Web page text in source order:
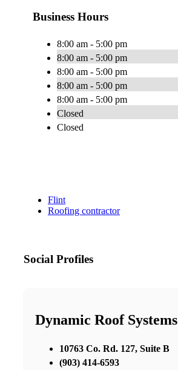
Business Hours
8:00 am - 5:00 pm
8:00 am - 5:00 pm
8:00 am - 5:00 pm
8:00 am - 5:00 pm
8:00 am - 5:00 pm
Closed
Closed
Flint
Roofing contractor
Social Profiles
Dynamic Roof Systems
10763 Co. Rd. 127, Suite B
(903) 414-6593